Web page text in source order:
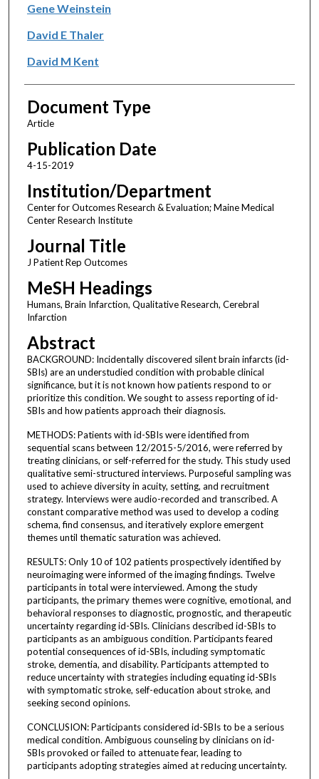
Gene Weinstein
David E Thaler
David M Kent
Document Type
Article
Publication Date
4-15-2019
Institution/Department
Center for Outcomes Research & Evaluation; Maine Medical
Center Research Institute
Journal Title
J Patient Rep Outcomes
MeSH Headings
Humans, Brain Infarction, Qualitative Research, Cerebral
Infarction
Abstract
BACKGROUND: Incidentally discovered silent brain infarcts (id-
SBIs) are an understudied condition with probable clinical
significance, but it is not known how patients respond to or
prioritize this condition. We sought to assess reporting of id-
SBIs and how patients approach their diagnosis.
METHODS: Patients with id-SBIs were identified from
sequential scans between 12/2015-5/2016, were referred by
treating clinicians, or self-referred for the study. This study used
qualitative semi-structured interviews. Purposeful sampling was
used to achieve diversity in acuity, setting, and recruitment
strategy. Interviews were audio-recorded and transcribed. A
constant comparative method was used to develop a coding
schema, find consensus, and iteratively explore emergent
themes until thematic saturation was achieved.
RESULTS: Only 10 of 102 patients prospectively identified by
neuroimaging were informed of the imaging findings. Twelve
participants in total were interviewed. Among the study
participants, the primary themes were cognitive, emotional, and
behavioral responses to diagnostic, prognostic, and therapeutic
uncertainty regarding id-SBIs. Clinicians described id-SBIs to
participants as an ambiguous condition. Participants feared
potential consequences of id-SBIs, including symptomatic
stroke, dementia, and disability. Participants attempted to
reduce uncertainty with strategies including equating id-SBIs
with symptomatic stroke, self-education about stroke, and
seeking second opinions.
CONCLUSION: Participants considered id-SBIs to be a serious
medical condition. Ambiguous counseling by clinicians on id-
SBIs provoked or failed to attenuate fear, leading to
participants adopting strategies aimed at reducing uncertainty.